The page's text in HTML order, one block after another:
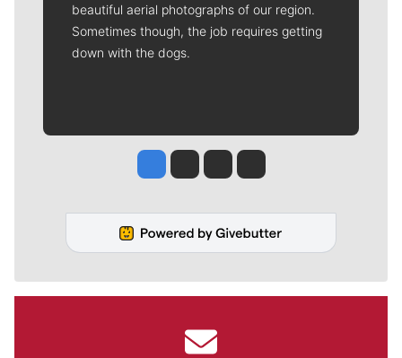
beautiful aerial photographs of our region.
Sometimes though, the job requires getting
down with the dogs.
Jesse Tinsley
Jim Meehan
Molly QuinnRob Curley